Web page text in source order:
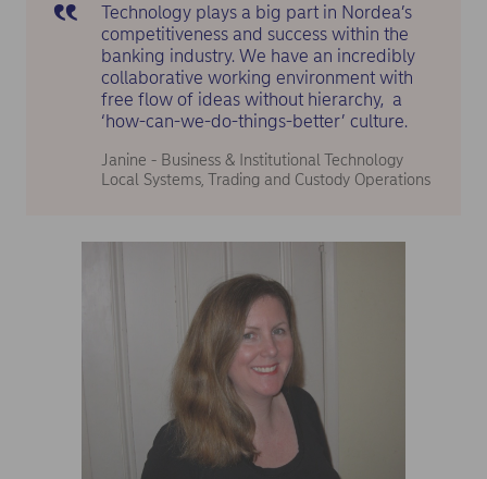
Technology plays a big part in Nordea’s
competitiveness and success within the
banking industry. We have an incredibly
collaborative working environment with
free flow of ideas without hierarchy, a
‘how-can-we-do-things-better’ culture.
Janine - Business & Institutional Technology
Local Systems, Trading and Custody Operations